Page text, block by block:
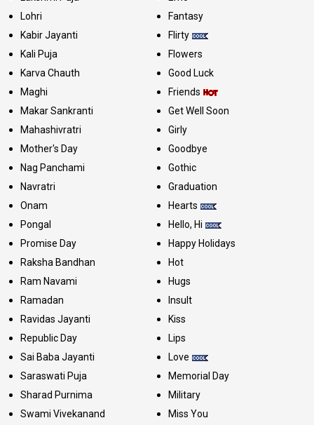
Lohri
Kabir Jayanti
Kali Puja
Karva Chauth
Maghi
Makar Sankranti
Mahashivratri
Mother's Day
Nag Panchami
Navratri
Onam
Pongal
Promise Day
Raksha Bandhan
Ram Navami
Ramadan
Ravidas Jayanti
Republic Day
Sai Baba Jayanti
Saraswati Puja
Sharad Purnima
Swami Vivekanand
Fantasy
Flirty
Flowers
Good Luck
Friends
Get Well Soon
Girly
Goodbye
Gothic
Graduation
Hearts
Hello, Hi
Happy Holidays
Hot
Hugs
Insult
Kiss
Lips
Love
Memorial Day
Military
Miss You